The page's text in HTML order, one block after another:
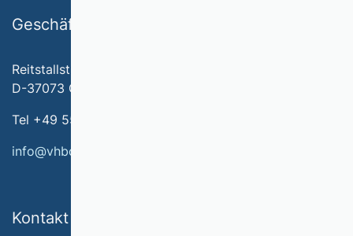
Geschäftsstelle
Reitstallstr. 7
D-37073 Göttingen
Tel +49 551 79778-566
info@vhbonline.org
Kontakt